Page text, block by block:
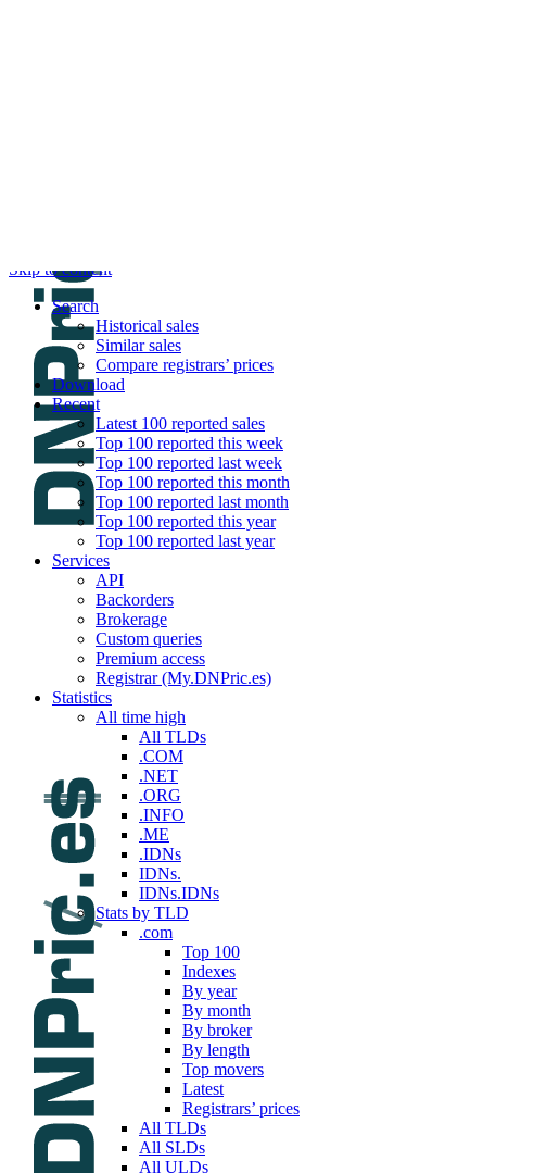
Skip to content
Search
Historical sales
Similar sales
Compare registrars’ prices
Download
Recent
Latest 100 reported sales
Top 100 reported this week
Top 100 reported last week
Top 100 reported this month
Top 100 reported last month
Top 100 reported this year
Top 100 reported last year
Services
API
Backorders
Brokerage
Custom queries
Premium access
Registrar (My.DNPric.es)
Statistics
All time high
All TLDs
.COM
.NET
.ORG
.INFO
.ME
.IDNs
IDNs.
IDNs.IDNs
Stats by TLD
.com
Top 100
Indexes
By year
By month
By broker
By length
Top movers
Latest
Registrars’ prices
All TLDs
All SLDs
All ULDs